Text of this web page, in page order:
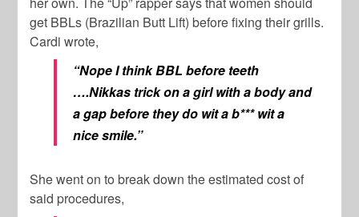
get BBLs (Brazilian Butt Lift) before fixing their grills.
Cardi wrote,
“Nope I think BBL before teeth
….Nikkas trick on a girl with a body and
a gap before they do wit a b*** wit a
nice smile.”
She went on to break down the estimated cost of
said procedures,